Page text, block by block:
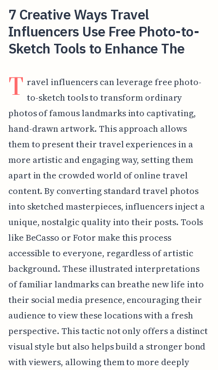
7 Creative Ways Travel
Influencers Use Free Photo-to-
Sketch Tools to Enhance The
T ravel influencers can leverage free photo-
to-sketch tools to transform ordinary
photos of famous landmarks into captivating,
hand-drawn artwork. This approach allows
them to present their travel experiences in a
more artistic and engaging way, setting them
apart in the crowded world of online travel
content. By converting standard travel photos
into sketched masterpieces, influencers inject a
unique, nostalgic quality into their posts. Tools
like BeCasso or Fotor make this process
accessible to everyone, regardless of artistic
background. These illustrated interpretations
of familiar landmarks can breathe new life into
their social media presence, encouraging their
audience to view these locations with a fresh
perspective. This tactic not only offers a distinct
visual style but also helps build a stronger bond
with viewers, allowing them to more deeply